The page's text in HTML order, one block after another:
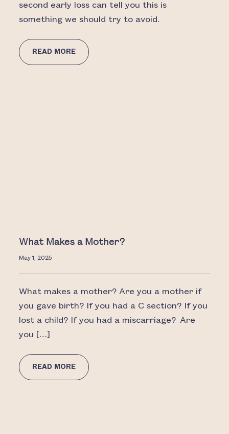
second early loss can tell you this is
something we should try to avoid.
READ MORE
What Makes a Mother?
May 1, 2025
What makes a mother? Are you a mother if
you gave birth? If you had a C section? If you
lost a child? If you had a miscarriage? Are
you […]
READ MORE